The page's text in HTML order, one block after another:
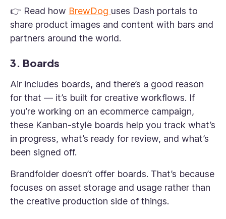
👉 Read how BrewDog uses Dash portals to
share product images and content with bars and
partners around the world.
3. Boards
Air includes boards, and there’s a good reason
for that — it’s built for creative workflows. If
you’re working on an ecommerce campaign,
these Kanban-style boards help you track what’s
in progress, what’s ready for review, and what’s
been signed off.
Brandfolder doesn’t offer boards. That’s because
focuses on asset storage and usage rather than
the creative production side of things.